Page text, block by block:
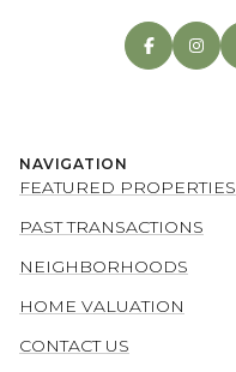
NAVIGATION
FEATURED PROPERTIES
PAST TRANSACTIONS
NEIGHBORHOODS
HOME VALUATION
CONTACT US